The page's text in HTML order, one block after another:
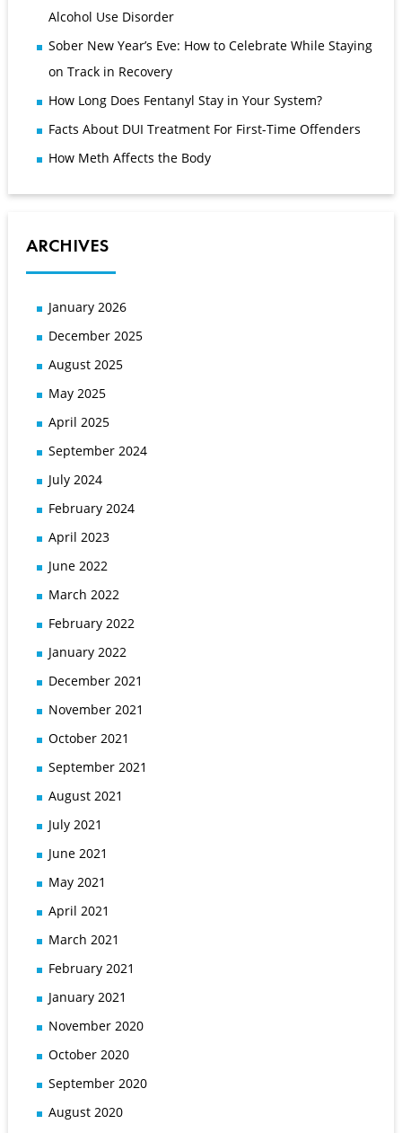
Alcohol Use Disorder
Sober New Year’s Eve: How to Celebrate While Staying
on Track in Recovery
How Long Does Fentanyl Stay in Your System?
Facts About DUI Treatment For First-Time Offenders
How Meth Affects the Body
ARCHIVES
January 2026
December 2025
August 2025
May 2025
April 2025
September 2024
July 2024
February 2024
April 2023
June 2022
March 2022
February 2022
January 2022
December 2021
November 2021
October 2021
September 2021
August 2021
July 2021
June 2021
May 2021
April 2021
March 2021
February 2021
January 2021
November 2020
October 2020
September 2020
August 2020